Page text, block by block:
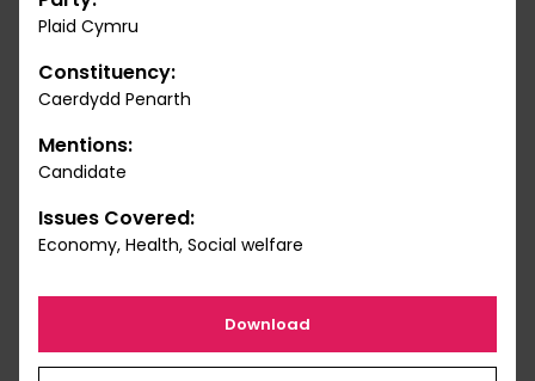
Plaid Cymru
Constituency:
Caerdydd Penarth
Mentions:
Candidate
Issues Covered:
Economy, Health, Social welfare
Download